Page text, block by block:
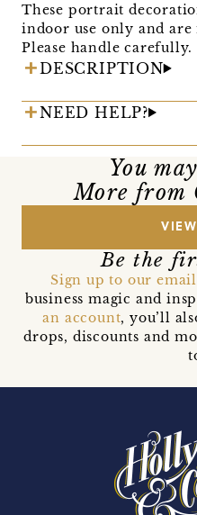
These portrait
indoor use only and are
Please handle carefully.
DESCRIPTION
NEED HELP?
You
More from
Be the
Sign up to our
business magic and
an account, you’ll
drops, discounts and